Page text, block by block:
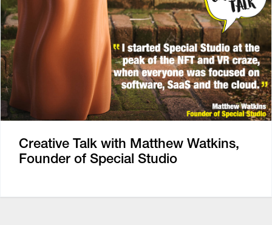
Creative Talk with Matthew Watkins,
Founder of Special Studio